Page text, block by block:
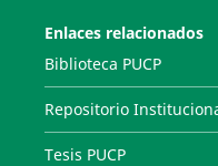
Enlaces relacionados
Biblioteca PUCP
Repositorio
Tesis PUCP